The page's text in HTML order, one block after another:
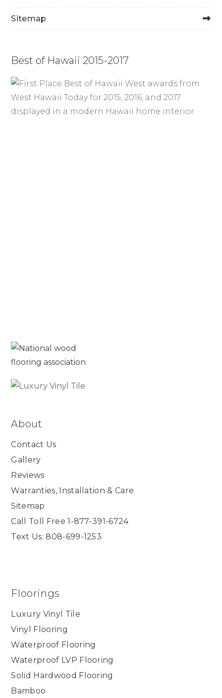
Sitemap
Best of Hawaii 2015-2017
About
Contact Us
Gallery
Reviews
Warranties, Installation & Care
Sitemap
Call Toll Free 1-877-391-6724
Text Us: 808-699-1253
Floorings
Luxury Vinyl Tile
Vinyl Flooring
Waterproof Flooring
Waterproof LVP Flooring
Solid Hardwood Flooring
Bamboo